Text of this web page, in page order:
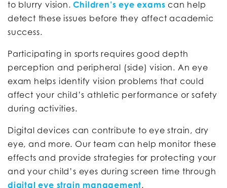
to blurry vision.Children’s eye exams can help
detect these issues before they affect academic
success.
Participating in sports requires good depth
perception and peripheral (side) vision. An eye
exam helps identify vision problems that could
affect your child’s athletic performance or safety
during activities.
Digital devices can contribute to eye strain, dry
eye, and more. Our team can help monitor these
effects and provide strategies for protecting your
and your child’s eyes during screen time through
digital eye strain management.